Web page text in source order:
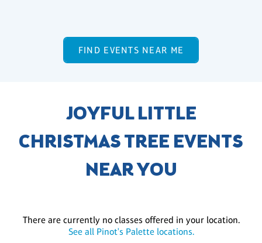
FIND EVENTS NEAR ME
JOYFUL LITTLE
CHRISTMAS TREE EVENTS
NEAR YOU
There are currently no classes offered in your location.
See all Pinot's Palette locations.